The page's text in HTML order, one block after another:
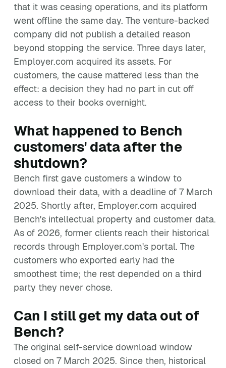
that it was ceasing operations, and its platform
went offline the same day. The venture-backed
company did not publish a detailed reason
beyond stopping the service. Three days later,
Employer.com acquired its assets. For
customers, the cause mattered less than the
effect: a decision they had no part in cut off
access to their books overnight.
What happened to Bench
customers' data after the
shutdown?
Bench first gave customers a window to
download their data, with a deadline of 7 March
2025. Shortly after, Employer.com acquired
Bench's intellectual property and customer data.
As of 2026, former clients reach their historical
records through Employer.com's portal. The
customers who exported early had the
smoothest time; the rest depended on a third
party they never chose.
Can I still get my data out of
Bench?
The original self-service download window
closed on 7 March 2025. Since then, historical